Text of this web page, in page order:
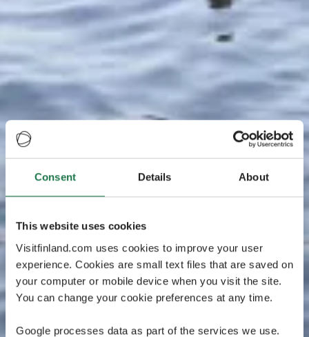
Consent Details About
This website uses cookies
Visitfinland.com uses cookies to improve your user
experience. Cookies are small text files that are saved on
your computer or mobile device when you visit the site.
You can change your cookie preferences at any time.
Google processes data as part of the services we use.